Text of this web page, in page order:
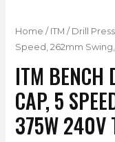
Home / ITM / Drill
Speed, 262mm Swing,
ITM BENCH
CAP, 5
375W 240V